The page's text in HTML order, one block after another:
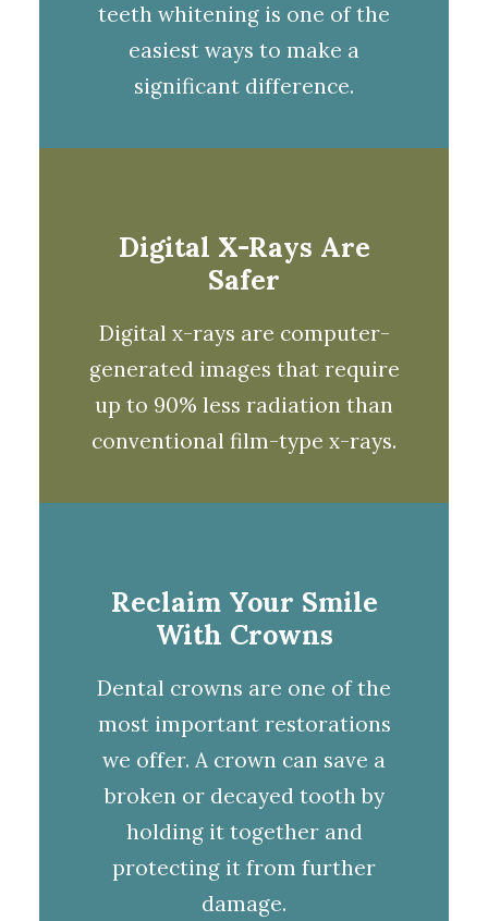
teeth whitening is one of the
easiest ways to make a
significant difference.
Digital X-Rays Are
Safer
Digital x-rays are computer-
generated images that require
up to 90% less radiation than
conventional film-type x-rays.
Reclaim Your Smile
With Crowns
Dental crowns are one of the
most important restorations
we offer. A crown can save a
broken or decayed tooth by
holding it together and
protecting it from further
damage.